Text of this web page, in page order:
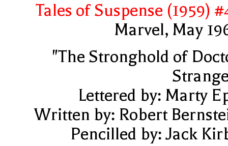
Tales of Suspense (1959)
Marvel, May
"The Stronghold of
Lettered by: Marty
Written by: Robert
Pencilled by: Jack